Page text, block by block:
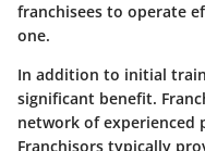
franchisees to operate
one.
In addition to initial
significant benefit.
network of experienced
Franchisors typically